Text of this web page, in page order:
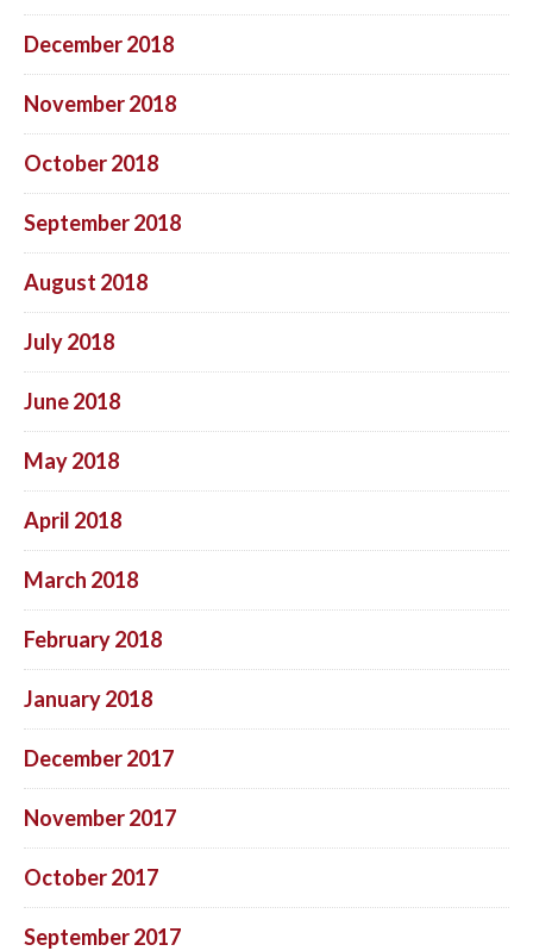
December 2018
November 2018
October 2018
September 2018
August 2018
July 2018
June 2018
May 2018
April 2018
March 2018
February 2018
January 2018
December 2017
November 2017
October 2017
September 2017